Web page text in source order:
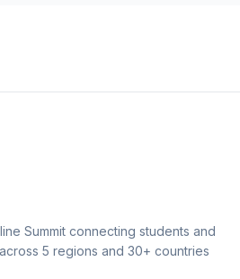
Summit connecting students and
5 regions and 30+ countries